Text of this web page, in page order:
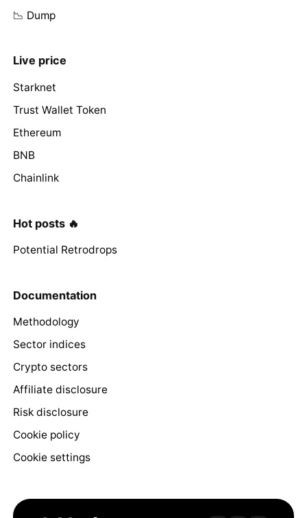
📉 Dump
Live price
Starknet
Trust Wallet Token
Ethereum
BNB
Chainlink
Hot posts 🔥
Potential Retrodrops
Documentation
Methodology
Sector indices
Crypto sectors
Affiliate disclosure
Risk disclosure
Cookie policy
Cookie settings